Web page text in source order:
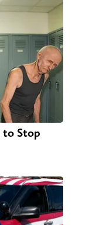
to Stop